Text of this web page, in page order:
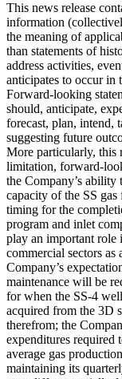
This news release
information
the meaning of
than statements of
address activities,
anticipates to occur in
Forward-looking
should, anticipate,
forecast, plan, intend,
suggesting future
More particularly, this
limitation, forward-
the Company’s ability
capacity of the SS
timing for the
program and inlet
play an important role
commercial sectors
Company’s
maintenance will be
for when the SS-4
acquired from the 3D
therefrom; the
expenditures required
average gas
maintaining its